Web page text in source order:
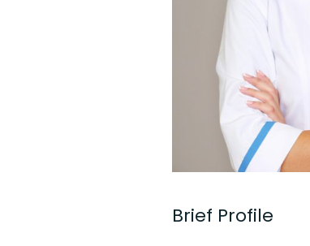
Brief Profile